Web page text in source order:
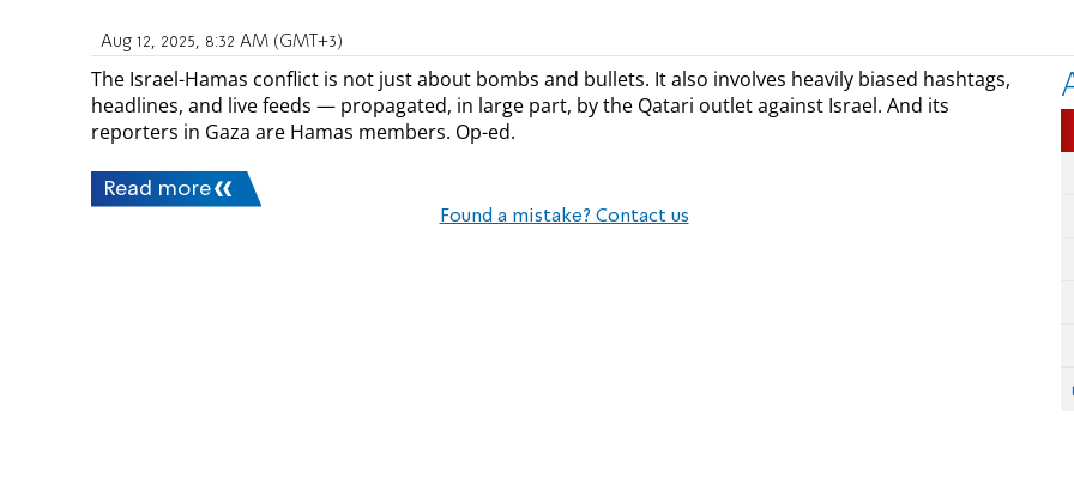
Aug 12, 2025, 8:32 AM (GMT+3)
The Israel-Hamas conflict is not just about bombs and bullets. It also involves heavily biased hashtags,
headlines, and live feeds — propagated, in large part, by the Qatari outlet against Israel. And its
reporters in Gaza are Hamas members. Op-ed.
Read more
Found a mistake? Contact us